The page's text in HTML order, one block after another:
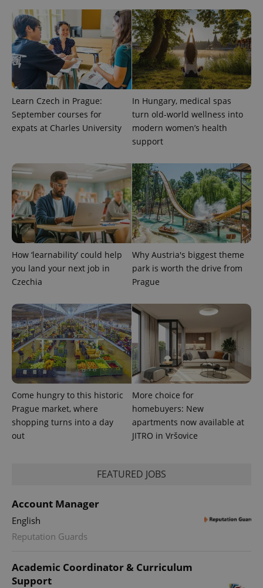
Learn Czech in Prague:
September courses for
expats at Charles University
In Hungary, medical spas
turn old-world wellness into
modern women’s health
support
How ‘learnability’ could help
you land your next job in
Czechia
Why Austria's biggest theme
park is worth the drive from
Prague
Come hungry to this historic
Prague market, where
shopping turns into a day
out
More choice for
homebuyers: New
apartments now available at
JITRO in Vršovice
FEATURED JOBS
Account Manager
English
Reputation Guards
Academic Coordinator & Curriculum
Support
persist
session
state.